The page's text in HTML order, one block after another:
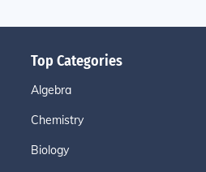
Top Categories
Algebra
Chemistry
Biology